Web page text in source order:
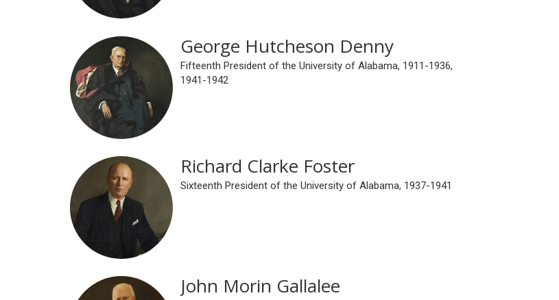
George Hutcheson Denny
Fifteenth President of the University of Alabama, 1911-1936,
1941-1942
Richard Clarke Foster
Sixteenth President of the University of Alabama, 1937-1941
John Morin Gallalee